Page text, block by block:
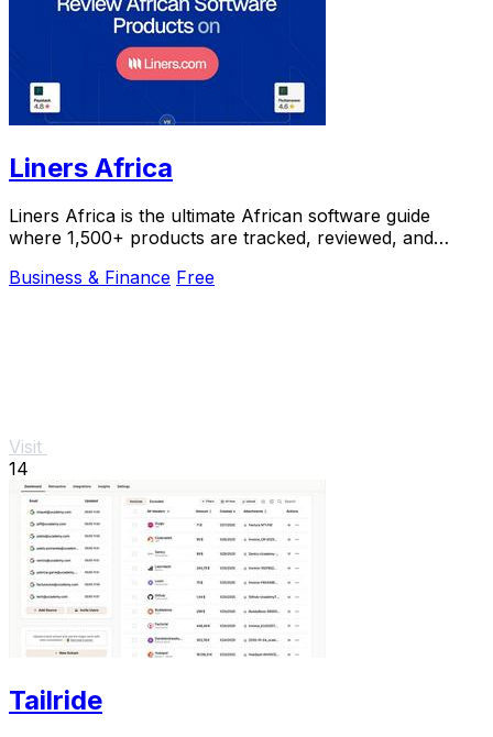
Liners Africa
Liners Africa is the ultimate African software guide
where 1,500+ products are tracked, reviewed, and
Business & Finance Free
Visit
14
Tailride